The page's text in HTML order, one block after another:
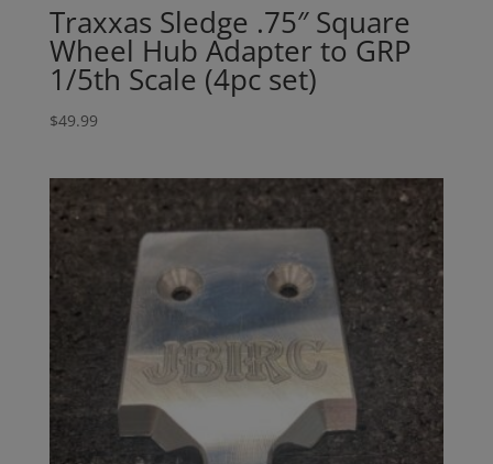
Traxxas Sledge .75″ Square
Wheel Hub Adapter to GRP
1/5th Scale (4pc set)
$49.99